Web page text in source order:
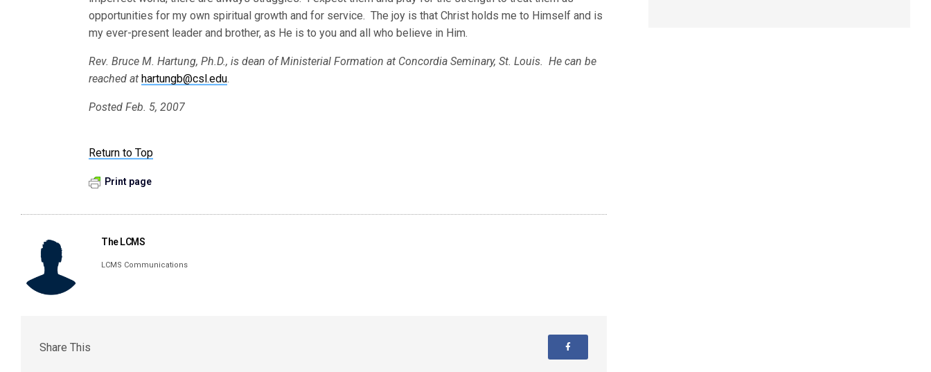
opportunities for my own spiritual growth and for service. The joy is that Christ holds me to Himself and is
my ever-present leader and brother, as He is to you and all who believe in Him.
Rev. Bruce M. Hartung, Ph.D., is dean of Ministerial Formation at Concordia Seminary, St. Louis. He can be
reached at hartungb@csl.edu.
Posted Feb. 5, 2007
Return to Top
Print page
The LCMS
LCMS Communications
Share This